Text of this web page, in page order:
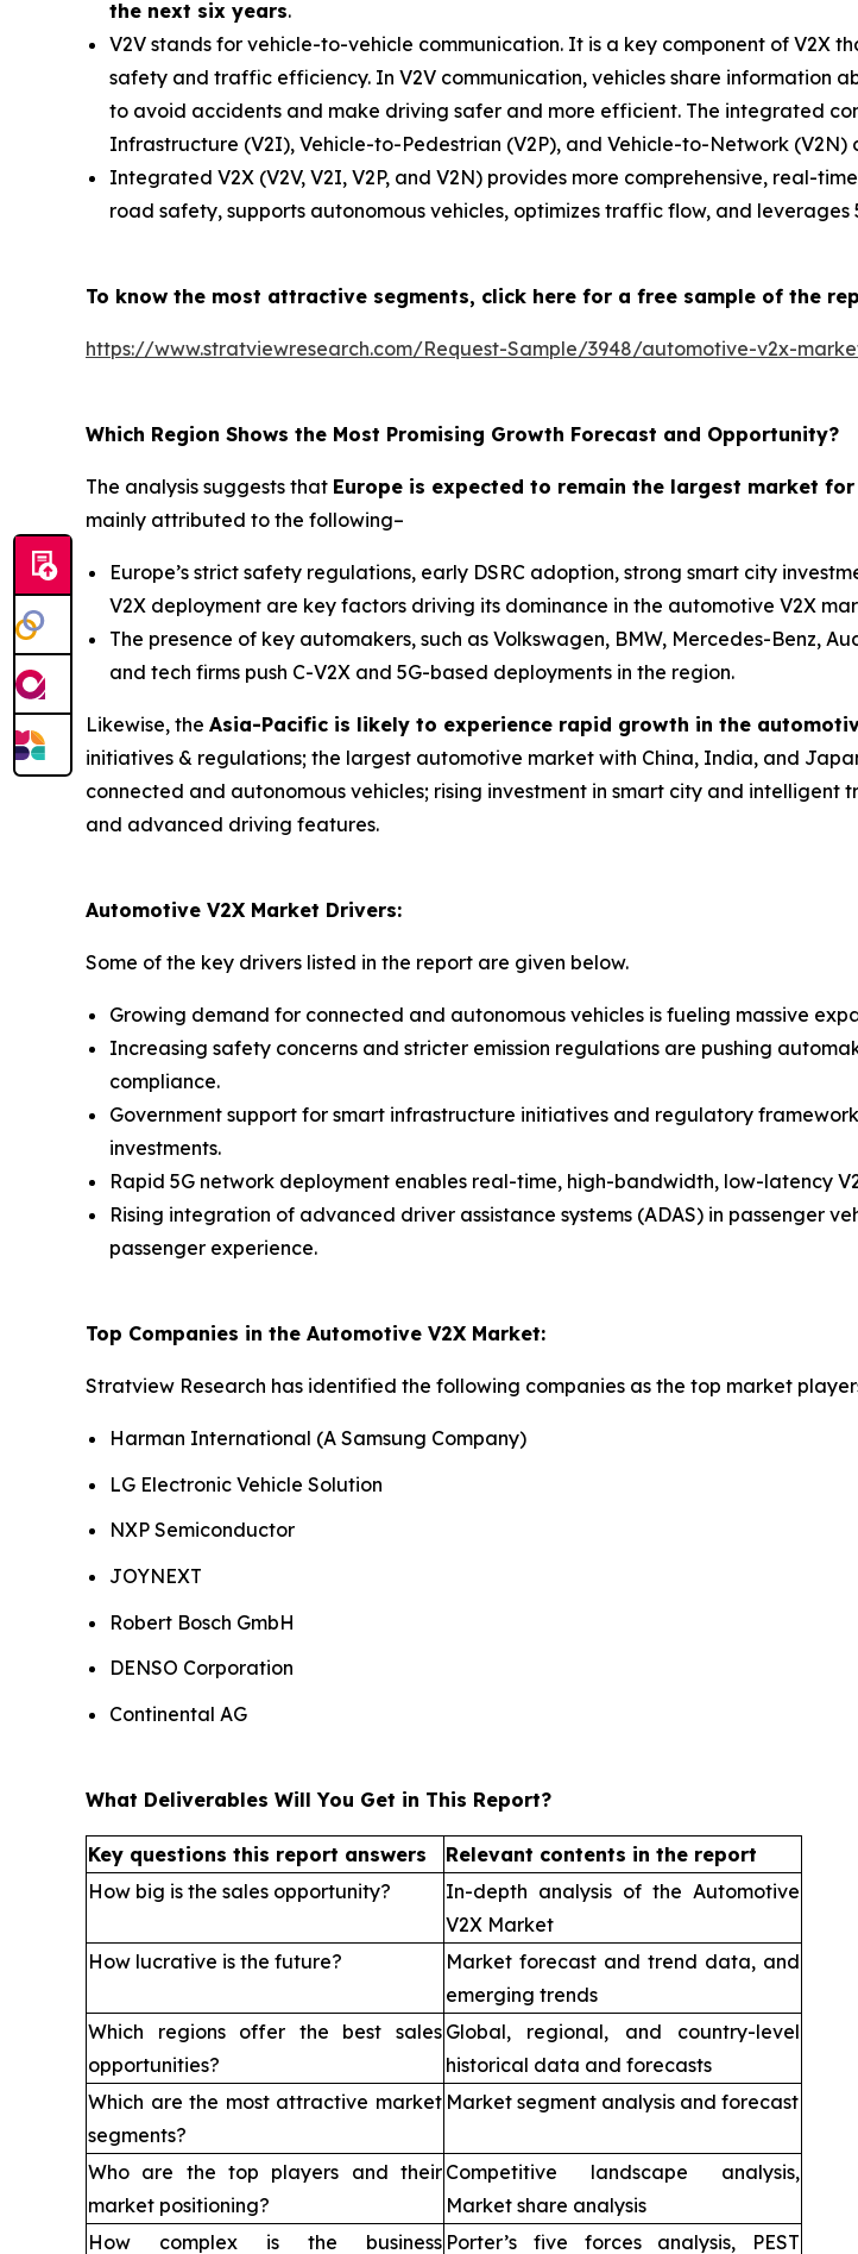
the next six years.
V2V stands for vehicle-to-vehicle communication. It is a key component of V2X
safety and traffic efficiency. In V2V communication, vehicles share information
to avoid accidents and make driving safer and more efficient. The integrated
Infrastructure (V2I), Vehicle-to-Pedestrian (V2P), and Vehicle-to-Network (V2N)
Integrated V2X (V2V, V2I, V2P, and V2N) provides more comprehensive, real-
road safety, supports autonomous vehicles, optimizes traffic flow, and
To know the most attractive segments, click here for a free sample of the
https://www.stratviewresearch.com/Request-Sample/3948/automotive-v2x-
Which Region Shows the Most Promising Growth Forecast and Opportunity?
The analysis suggests that Europe is expected to remain the largest market
mainly attributed to the following–
Europe’s strict safety regulations, early DSRC adoption, strong smart city
V2X deployment are key factors driving its dominance in the automotive V2X
The presence of key automakers, such as Volkswagen, BMW, Mercedes-Benz,
and tech firms push C-V2X and 5G-based deployments in the region.
Likewise, the Asia-Pacific is likely to experience rapid growth in the
initiatives & regulations; the largest automotive market with China, India, and
connected and autonomous vehicles; rising investment in smart city and
and advanced driving features.
Automotive V2X Market Drivers:
Some of the key drivers listed in the report are given below.
Growing demand for connected and autonomous vehicles is fueling massive
Increasing safety concerns and stricter emission regulations are pushing
compliance.
Government support for smart infrastructure initiatives and regulatory
investments.
Rapid 5G network deployment enables real-time, high-bandwidth, low-latency
Rising integration of advanced driver assistance systems (ADAS) in passenger
passenger experience.
Top Companies in the Automotive V2X Market:
Stratview Research has identified the following companies as the top market
Harman International (A Samsung Company)
LG Electronic Vehicle Solution
NXP Semiconductor
JOYNEXT
Robert Bosch GmbH
DENSO Corporation
Continental AG
What Deliverables Will You Get in This Report?
Key questions this report answers
Relevant contents in the report
How big is the sales opportunity?
In-depth analysis of the Automotive
V2X Market
How lucrative is the future?
Market forecast and trend data, and
emerging trends
Which regions offer the best sales
opportunities?
Global, regional, and country-level
historical data and forecasts
Which are the most attractive market
segments?
Market segment analysis and forecast
Who are the top players and their
market positioning?
Competitive landscape analysis,
Market share analysis
How complex is the business Porter’s five forces analysis, PEST